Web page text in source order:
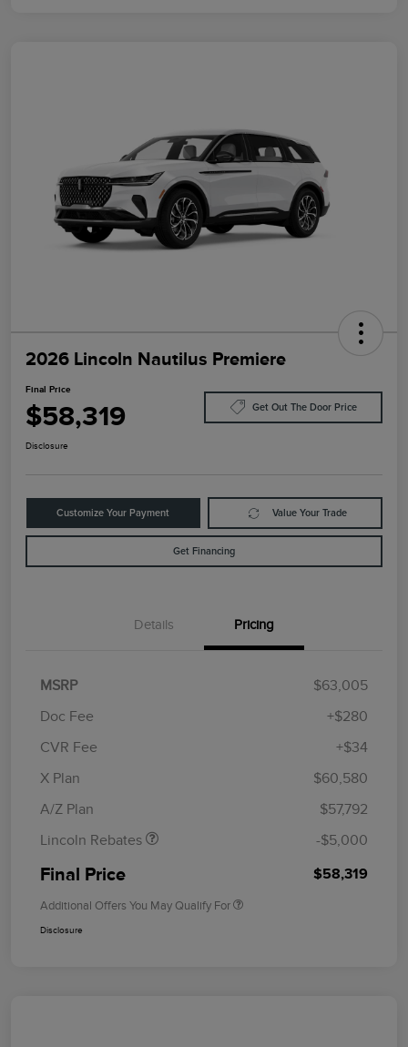
2026 Lincoln Nautilus Premiere
Final Price
$58,319 Get Out The Door Price
Disclosure
Customize Your Payment Value Your Trade
Get Financing
Details Pricing
MSRP
$63,005
Doc Fee
+$280
CVR Fee
+$34
X Plan
$60,580
A/Z Plan
$57,792
Lincoln Rebates
Retail Customer Cash
Summer Sales Event
-$5,000
Final Price $58,319
Additional Offers You May Qualify For
Disclosure